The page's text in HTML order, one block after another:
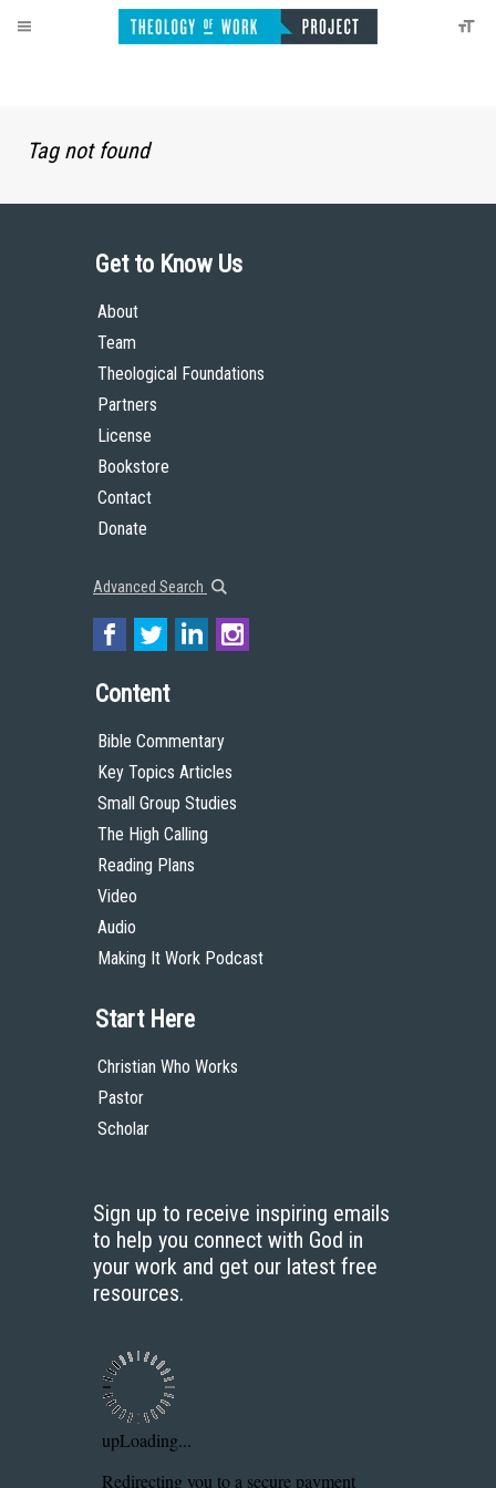
Tag not found
Get to Know Us
About
Team
Theological Foundations
Partners
License
Bookstore
Contact
Donate
Advanced Search
Content
Bible Commentary
Key Topics Articles
Small Group Studies
The High Calling
Reading Plans
Video
Audio
Making It Work Podcast
Start Here
Christian Who Works
Pastor
Scholar
Sign up to receive inspiring emails
to help you connect with God in
your work and get our latest free
resources.